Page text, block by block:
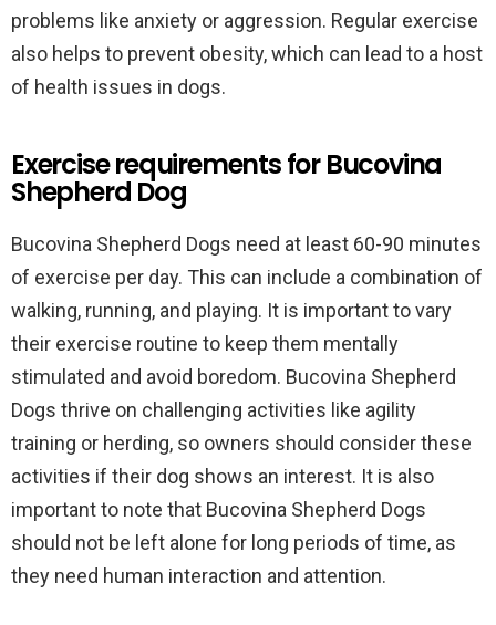
problems like anxiety or aggression. Regular exercise
also helps to prevent obesity, which can lead to a host
of health issues in dogs.
Exercise requirements for Bucovina
Shepherd Dog
Bucovina Shepherd Dogs need at least 60-90 minutes
of exercise per day. This can include a combination of
walking, running, and playing. It is important to vary
their exercise routine to keep them mentally
stimulated and avoid boredom. Bucovina Shepherd
Dogs thrive on challenging activities like agility
training or herding, so owners should consider these
activities if their dog shows an interest. It is also
important to note that Bucovina Shepherd Dogs
should not be left alone for long periods of time, as
they need human interaction and attention.